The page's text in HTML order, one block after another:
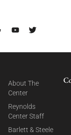
About The
Center
Reynolds
Center Staff
Barlett & Steele